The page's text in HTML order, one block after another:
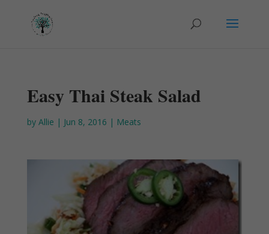
Easy Thai Steak Salad
by Allie | Jun 8, 2016 | Meats